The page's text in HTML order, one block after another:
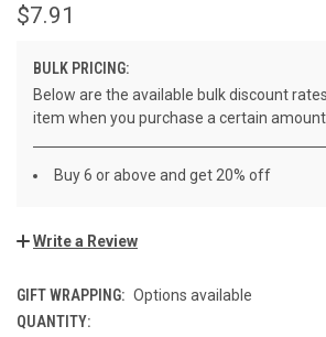
$7.91
BULK PRICING:
Below are the available bulk discount
item when you purchase a certain amount
Buy 6 or above and get 20% off
Write a Review
GIFT WRAPPING: Options available
CURRENT
QUANTITY: